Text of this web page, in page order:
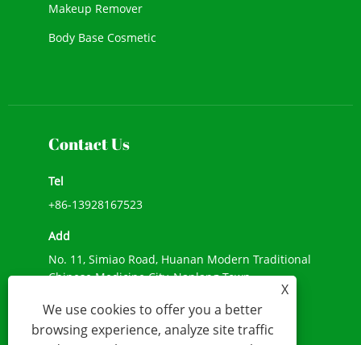
Makeup Remover
Body Base Cosmetic
Contact Us
Tel
+86-13928167523
Add
No. 11, Simiao Road, Huanan Modern Traditional
Chinese Medicine City, Nanlang Town,
E-mail
X
We use cookies to offer you a better
browsing experience, analyze site traffic